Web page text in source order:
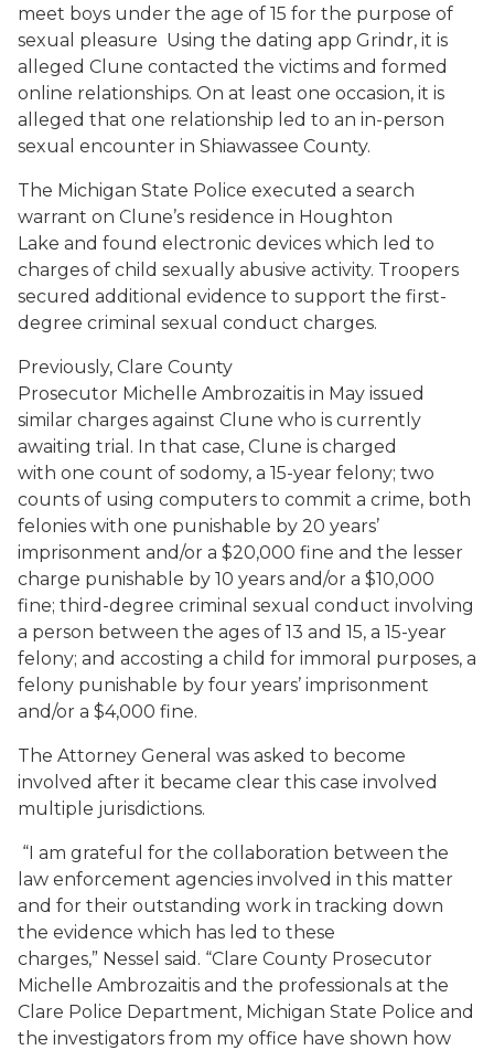
meet boys under the age of 15 for the purpose of
sexual pleasure Using the dating app Grindr, it is
alleged Clune contacted the victims and formed
online relationships. On at least one occasion, it is
alleged that one relationship led to an in-person
sexual encounter in Shiawassee County.
The Michigan State Police executed a search
warrant on Clune’s residence in Houghton
Lake and found electronic devices which led to
charges of child sexually abusive activity. Troopers
secured additional evidence to support the first-
degree criminal sexual conduct charges.
Previously, Clare County
Prosecutor Michelle Ambrozaitis in May issued
similar charges against Clune who is currently
awaiting trial. In that case, Clune is charged
with one count of sodomy, a 15-year felony; two
counts of using computers to commit a crime, both
felonies with one punishable by 20 years’
imprisonment and/or a $20,000 fine and the lesser
charge punishable by 10 years and/or a $10,000
fine; third-degree criminal sexual conduct involving
a person between the ages of 13 and 15, a 15-year
felony; and accosting a child for immoral purposes, a
felony punishable by four years’ imprisonment
and/or a $4,000 fine.
The Attorney General was asked to become
involved after it became clear this case involved
multiple jurisdictions.
“I am grateful for the collaboration between the
law enforcement agencies involved in this matter
and for their outstanding work in tracking down
the evidence which has led to these
charges,” Nessel said. “Clare County Prosecutor
Michelle Ambrozaitis and the professionals at the
Clare Police Department, Michigan State Police and
the investigators from my office have shown how